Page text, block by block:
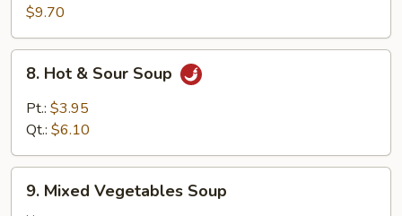
Special
Soup
$9.70
Hot
Sour
8. Hot & Sour Soup
Pt.: $3.95
Qt.: $6.10
Mixed
9. Mixed Vegetables Soup